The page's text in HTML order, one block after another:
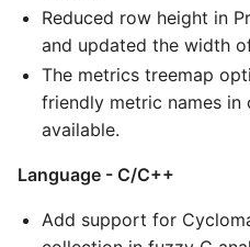
Reduced row height in
and updated the width
The metrics treemap
friendly metric names in
available.
Language - C/C++
Add support for